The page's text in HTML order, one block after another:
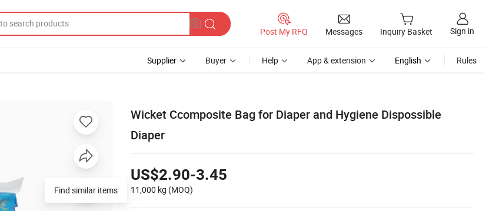
Post My RFQ Messages Inquiry Basket Sign in
Supplier Buyer Help App & extension English Rules
Wicket Ccomposite Bag for Diaper and Hygiene Dispossible
Diaper
US$2.90-3.45
11,000 kg (MOQ)